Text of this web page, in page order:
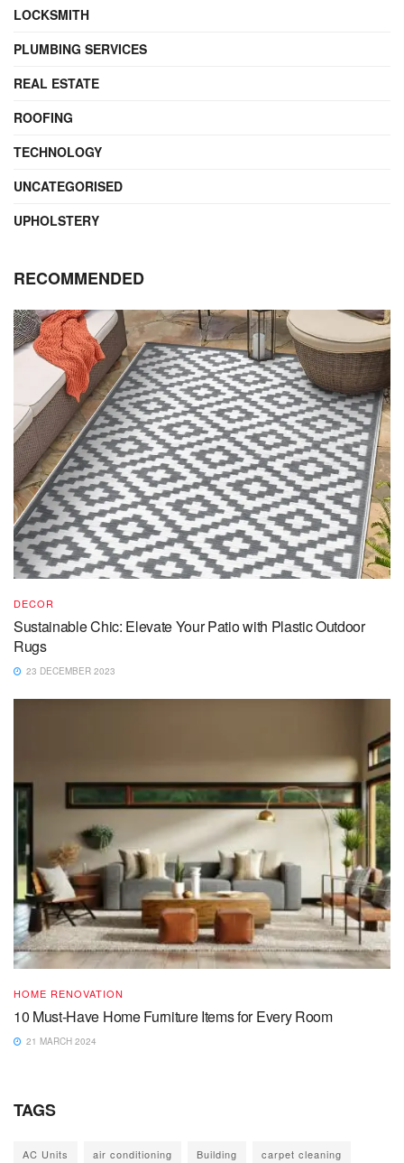
LOCKSMITH
PLUMBING SERVICES
REAL ESTATE
ROOFING
TECHNOLOGY
UNCATEGORISED
UPHOLSTERY
RECOMMENDED
DECOR
Sustainable Chic: Elevate Your Patio with Plastic Outdoor
Rugs
23 DECEMBER 2023
HOME RENOVATION
10 Must-Have Home Furniture Items for Every Room
21 MARCH 2024
TAGS
AC Units air conditioning Building carpet cleaning